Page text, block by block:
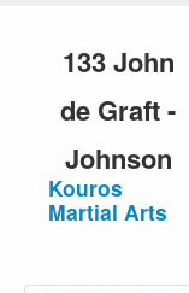
133 John
de Graft -
Johnson
Kouros
Martial Arts